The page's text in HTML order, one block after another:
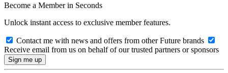
Become a Member in Seconds
Unlock instant access to exclusive member features.
Contact me with news and offers from other Future brands
Receive email from us on behalf of our trusted partners or sponsors